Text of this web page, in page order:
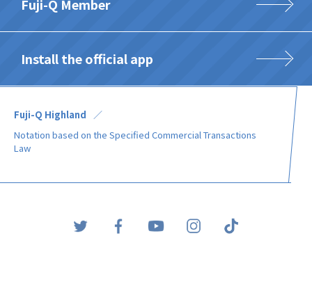
Fuji-Q Member
Install the official app
Fuji-Q Highland
Notation based on the Specified Commercial Transactions
Law